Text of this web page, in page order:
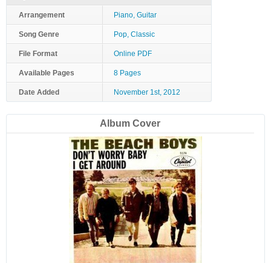
Arrangement Piano, Guitar
Song Genre Pop, Classic
File Format Online PDF
Available Pages 8 Pages
Date Added November 1st, 2012
Album Cover